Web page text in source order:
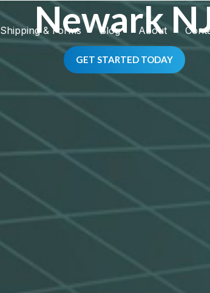
Shipping & Forms Blog About
Newark
GET STARTED TODAY